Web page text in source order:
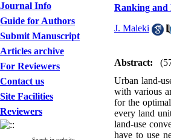
Journal Info
Guide for Authors
Submit Manuscript
Articles archive
For Reviewers
Contact us
Site Facilities
Reviewers
Ranking and
J. Maleki
Abstract:
Urban land-
with various
for the
every land
land-use
have to use